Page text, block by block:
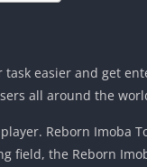
easier and get
all around the
Reborn Imoba
the Reborn